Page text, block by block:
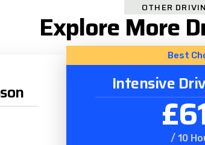
OTHER
Explore More
Best
Intensive
/ 10